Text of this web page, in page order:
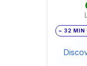
~ 32 MIN